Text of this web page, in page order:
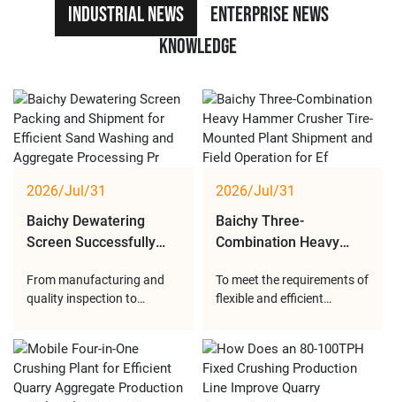
Industrial News
Enterprise News
Knowledge
2026/Jul/31
Baichy Dewatering
Screen Successfully
Support Global Sand
Washing Projects
From manufacturing and
quality inspection to
every stage of delivery. With
efficient dewatering
performance, stable
2026/Jul/31
Baichy Three-
Combination Heavy
Mounted Plant
Delivered and
Operation at Customer
Site
To meet the requirements of
flexible and efficient
three-combination heavy
hammer crusher tire-
mounted plant integrating